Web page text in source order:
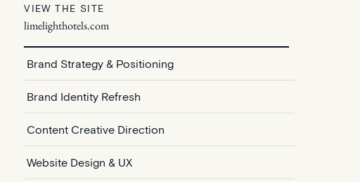
VIEW THE SITE
limelighthotels.com
Brand Strategy & Positioning
Brand Identity Refresh
Content Creative Direction
Website Design & UX